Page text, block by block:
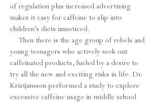
of regulation plus increased advertising
makes it easy for caffeine to slip into
children's diets unnoticed.
Then there is the age group of rebels and
young teenagers who actively seek out
caffeinated products, fueled by a desire to
try all the new and exciting risks in life. Dr.
Kristjansson performed a study to explore
excessive caffeine usage in middle school